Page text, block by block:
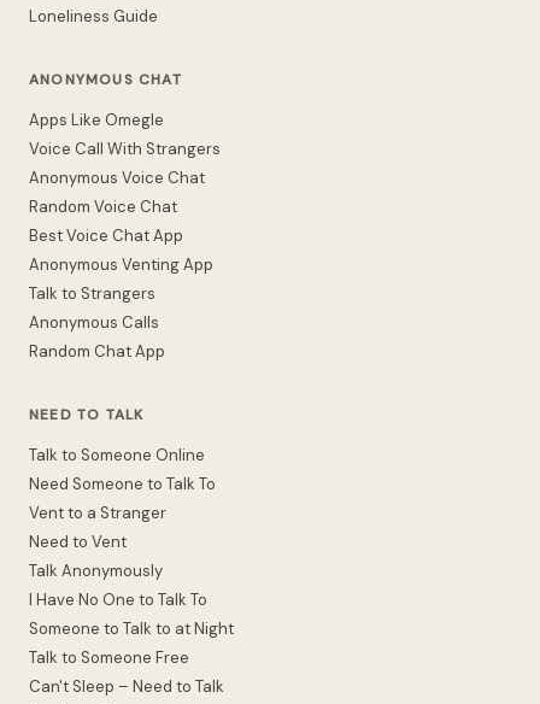
Loneliness Guide
ANONYMOUS CHAT
Apps Like Omegle
Voice Call With Strangers
Anonymous Voice Chat
Random Voice Chat
Best Voice Chat App
Anonymous Venting App
Talk to Strangers
Anonymous Calls
Random Chat App
NEED TO TALK
Talk to Someone Online
Need Someone to Talk To
Vent to a Stranger
Need to Vent
Talk Anonymously
I Have No One to Talk To
Someone to Talk to at Night
Talk to Someone Free
Can't Sleep – Need to Talk